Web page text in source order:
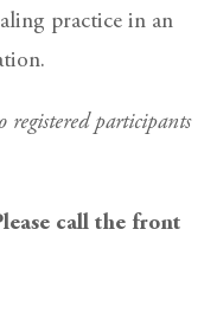
practice in an
participants
call the front